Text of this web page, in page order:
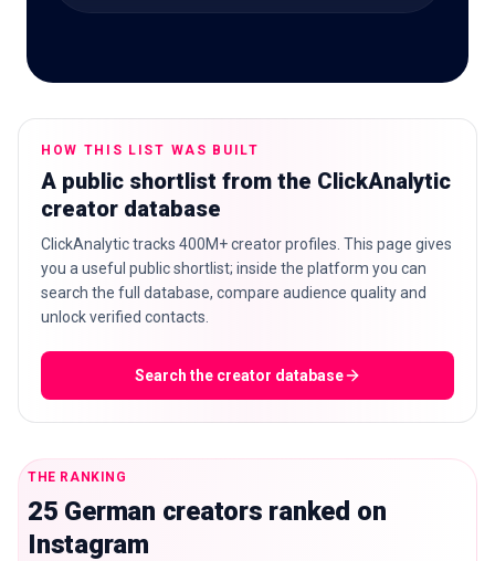
🇬🇧EN
HOW THIS LIST WAS BUILT
A public shortlist from the ClickAnalytic
creator database
ClickAnalytic tracks 400M+ creator profiles. This page gives
you a useful public shortlist; inside the platform you can
search the full database, compare audience quality and
unlock verified contacts.
Search the creator database
THE RANKING
25 German creators ranked on
Instagram